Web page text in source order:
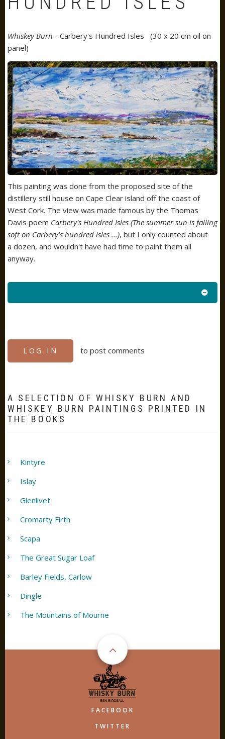
Whiskey Burn - Carbery's Hundred Isles (30 x 20 cm oil on
panel)
This painting was done from the proposed site of the
distillery still house on Cape Clear island off the coast of
West Cork. The view was made famous by the Thomas
Davis poem Carbery's Hundred Isles (The summer sun is falling
soft on Carbery's hundred isles ...), but I only counted about
a dozen, and wouldn't have had time to paint them all
anyway.
LOG IN to post comments
A SELECTION OF WHISKY BURN AND
WHISKEY BURN PAINTINGS PRINTED IN
THE BOOKS
Kintyre
Islay
Glenlivet
Cromarty Firth
Scapa
The Great Sugar Loaf
Barley Fields, Carlow
Dingle
The Mountains of Mourne
FACEBOOK
TWITTER